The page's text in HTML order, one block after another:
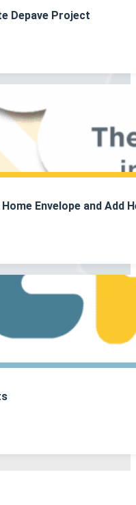
Depave Project
Envelope and Add